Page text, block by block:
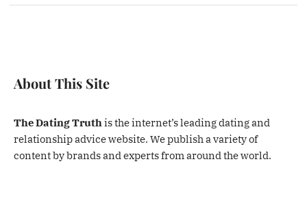
About This Site
The Dating Truthis the internet’s leading dating and
relationship advice website. We publish a variety of
content by brands and experts from around the world.